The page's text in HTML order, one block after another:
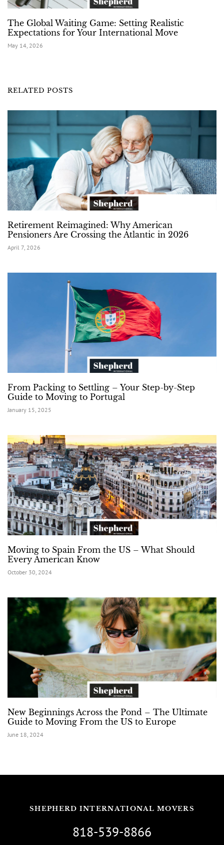
The Global Waiting Game: Setting Realistic
Expectations for Your International Move
May 14, 2026
RELATED POSTS
Retirement Reimagined: Why American
Pensioners Are Crossing the Atlantic in 2026
April 7, 2026
From Packing to Settling – Your Step-by-Step
Guide to Moving to Portugal
January 15, 2025
Moving to Spain From the US – What Should
Every American Know
October 30, 2024
New Beginnings Across the Pond – The Ultimate
Guide to Moving From the US to Europe
June 18, 2024
SHEPHERD INTERNATIONAL MOVERS
818-539-8866